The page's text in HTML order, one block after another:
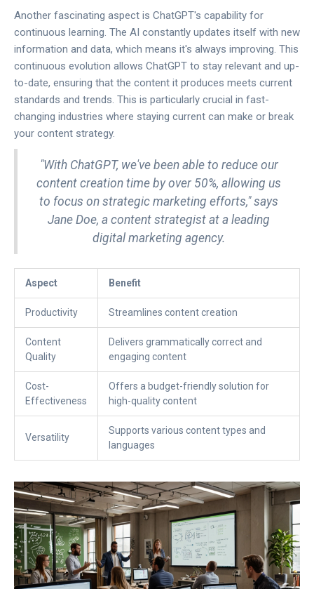
Another fascinating aspect is ChatGPT's capability for
continuous learning. The AI constantly updates itself with new
information and data, which means it's always improving. This
continuous evolution allows ChatGPT to stay relevant and up-
to-date, ensuring that the content it produces meets current
standards and trends. This is particularly crucial in fast-
changing industries where staying current can make or break
your content strategy.
"With ChatGPT, we've been able to reduce our
content creation time by over 50%, allowing us
to focus on strategic marketing efforts," says
Jane Doe, a content strategist at a leading
digital marketing agency.
Aspect Benefit
Productivity Streamlines content creation
Content
Quality
Delivers grammatically correct and
engaging content
Cost-
Effectiveness
Offers a budget-friendly solution for
high-quality content
Versatility
Supports various content types and
languages